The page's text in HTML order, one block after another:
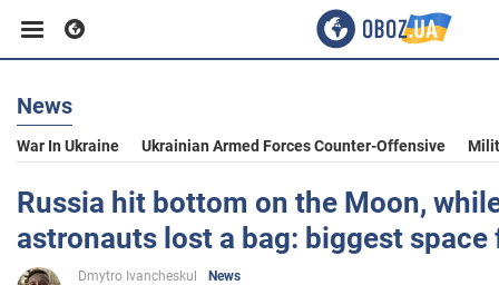
Business
Sport
Entertainment
News
War In Ukraine Ukrainian Armed Forces Counter-Offensive
Russia hit bottom on the Moon,
astronauts lost a bag: biggest
Dmytro Ivancheskul
News